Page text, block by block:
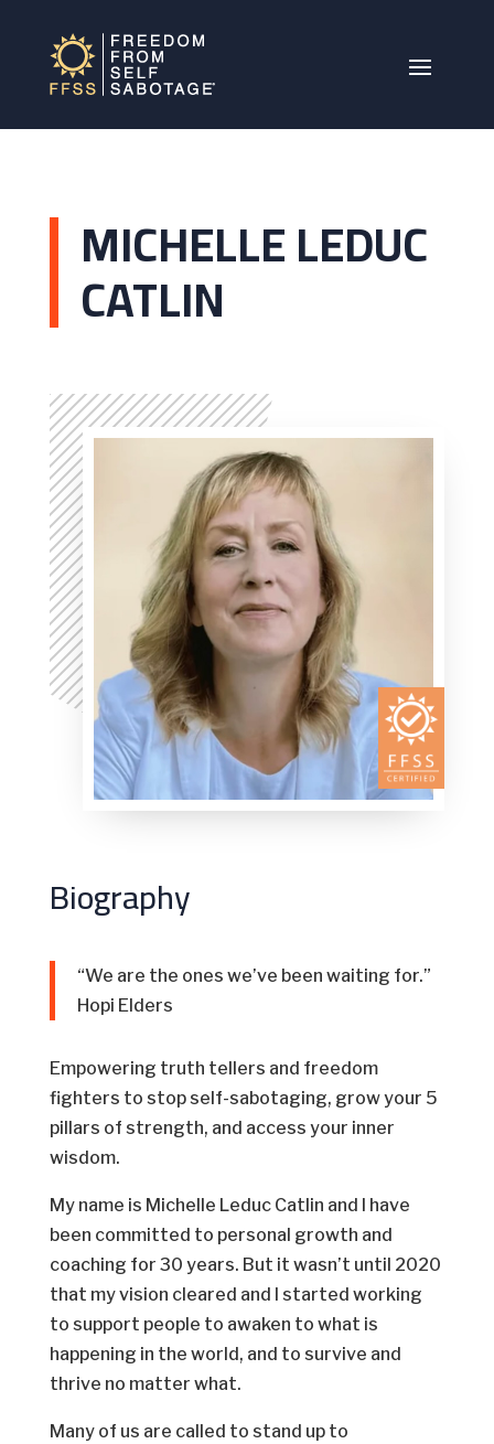
MICHELLE LEDUC
CATLIN
Biography
“We are the ones we’ve been waiting for.”
Hopi Elders
Empowering truth tellers and freedom
fighters to stop self-sabotaging, grow your 5
pillars of strength, and access your inner
wisdom.
My name is Michelle Leduc Catlin and I have
been committed to personal growth and
coaching for 30 years. But it wasn’t until 2020
that my vision cleared and I started working
to support people to awaken to what is
happening in the world, and to survive and
thrive no matter what.
Many of us are called to stand up to